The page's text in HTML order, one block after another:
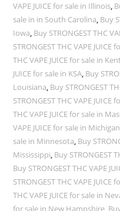
VAPE JUICE for sale in Illinois,
sale in in South Carolina, Buy
Iowa, Buy STRONGEST THC
STRONGEST THC VAPE JUICE
THC VAPE JUICE for sale in
JUICE for sale in KSA, Buy
Louisiana, Buy STRONGEST
STRONGEST THC VAPE
THC VAPE JUICE for sale in
VAPE JUICE for sale in Michigan
sale in Minnesota, Buy
Mississippi, Buy STRONGEST
Buy STRONGEST THC VAPE
STRONGEST THC VAPE
THC VAPE JUICE for sale in
for sale in New Hampshire